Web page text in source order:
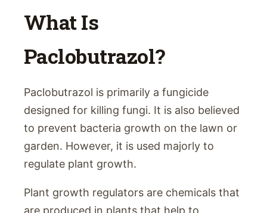
What Is
Paclobutrazol?
Paclobutrazol is primarily a fungicide
designed for killing fungi. It is also believed
to prevent bacteria growth on the lawn or
garden. However, it is used majorly to
regulate plant growth.
Plant growth regulators are chemicals that
are produced in plants that help to